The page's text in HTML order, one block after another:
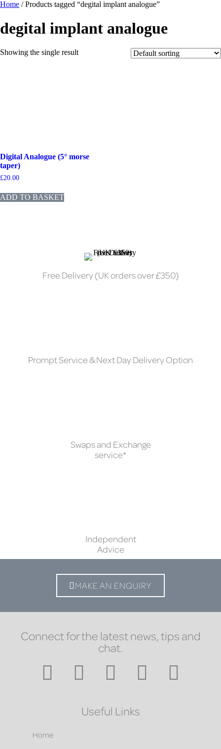
Home / Products tagged “degital implant analogue”
degital implant analogue
Showing the single result
Digital Analogue (5° morse
taper)
£20.00
ADD TO BASKET
Free Delivery (UK orders over £350)
Prompt Service & Next Day Delivery Option
Swaps and Exchange
service*
Independent
Advice
MAKE AN ENQUIRY
Connect for the latest news, tips and
chat.
Useful Links
Home